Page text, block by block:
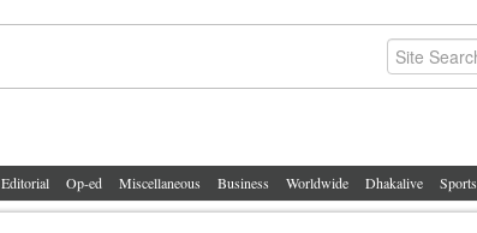
Editorial Op-ed Miscellaneous Business Worldwide Dhakalive Sports